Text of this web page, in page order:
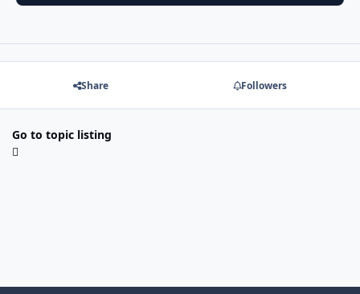
Share Followers
Go to topic listing